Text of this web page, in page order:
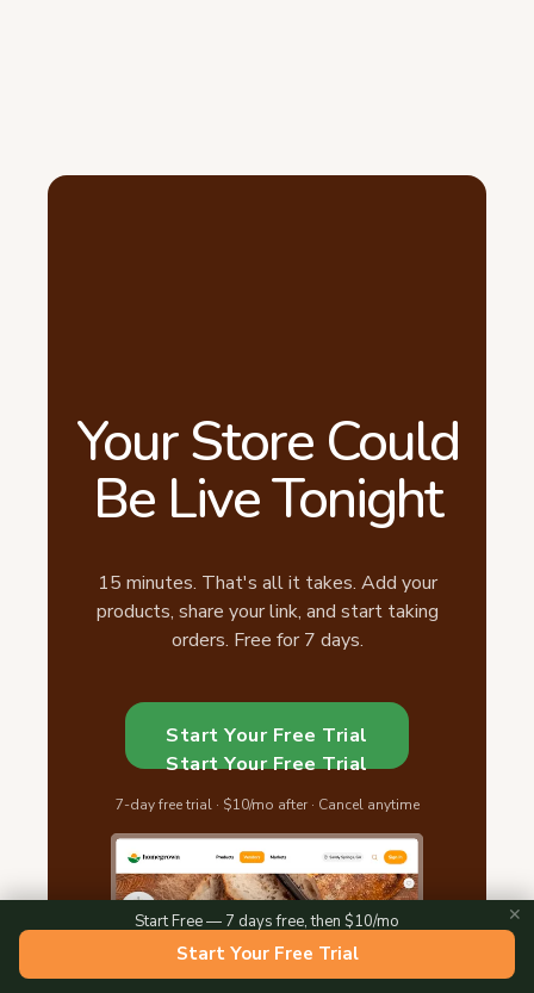
Your Store Could
Be Live Tonight
15 minutes. That's all it takes. Add your
products, share your link, and start taking
orders. Free for 7 days.
Start Your Free Trial
Start Your Free Trial
7-day free trial · $10/mo after · Cancel anytime
Start Free — 7 days free, then $10/mo
Start Your Free Trial
✕